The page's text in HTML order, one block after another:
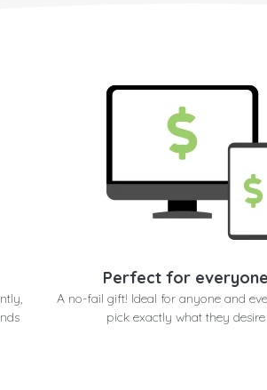
Perfect for everyone
A no-fail gift! Ideal for anyone and
pick exactly what they desire